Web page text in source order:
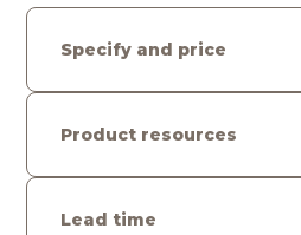
Specify and price
Product resources
Lead time